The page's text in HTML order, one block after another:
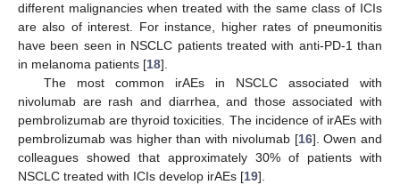
different malignancies when treated with the same class of ICIs
are also of interest. For instance, higher rates of pneumonitis
have been seen in NSCLC patients treated with anti-PD-1 than
in melanoma patients [18].
The most common irAEs in NSCLC associated with
nivolumab are rash and diarrhea, and those associated with
pembrolizumab are thyroid toxicities. The incidence of irAEs with
pembrolizumab was higher than with nivolumab [16]. Owen and
colleagues showed that approximately 30% of patients with
NSCLC treated with ICIs develop irAEs [19].